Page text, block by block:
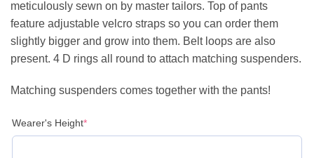
meticulously sewn on by master tailors. Top of pants
feature adjustable velcro straps so you can order them
slightly bigger and grow into them. Belt loops are also
present. 4 D rings all round to attach matching suspenders.
Matching suspenders comes together with the pants!
Wearer's Height*(required)